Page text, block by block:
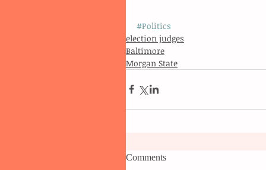
#Politics
election judges
Baltimore
Morgan State
Comments